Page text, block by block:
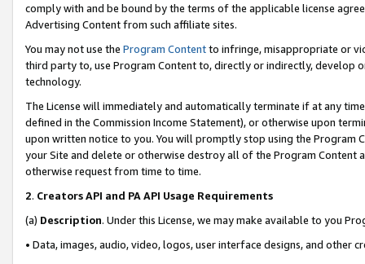
comply with and be bound by the terms of the applicable license
Advertising Content from such affiliate sites.
You may not use the Program Contentto infringe, misappropriate or
third party to, use Program Content to, directly or indirectly, develop
technology.
The License will immediately and automatically terminate if at any
defined in the Commission Income Statement), or otherwise upon
upon written notice to you. You will promptly stop using the Program
your Site and delete or otherwise destroy all of the Program Content
otherwise request from time to time.
2. Creators API and PA API Usage Requirements
(a) Description. Under this License, we may make available to you
• Data, images, audio, video, logos, user interface designs, and other